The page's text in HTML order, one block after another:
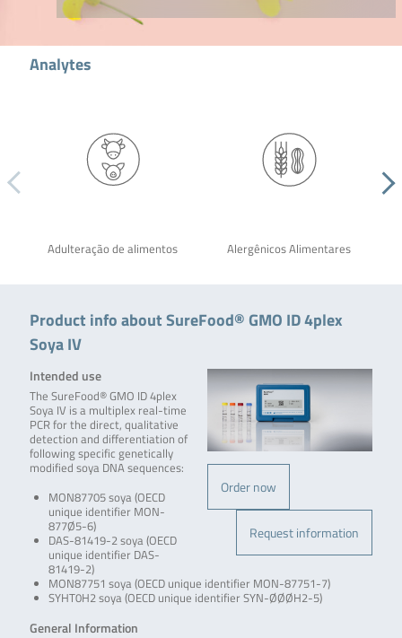
Analytes
Adulteração de alimentos Alergênicos Alimentares
Product info about SureFood® GMO ID 4plex
Soya IV
Order now
Request information
Intended use
The SureFood® GMO ID 4plex
Soya IV is a multiplex real-time
PCR for the direct, qualitative
detection and differentiation of
following specific genetically
modified soya DNA sequences:
MON87705 soya (OECD
unique identifier MON-
877Ø5-6)
DAS-81419-2 soya (OECD
unique identifier DAS-
81419-2)
MON87751 soya (OECD unique identifier MON-87751-7)
SYHT0H2 soya (OECD unique identifier SYN-ØØØH2-5)
General Information